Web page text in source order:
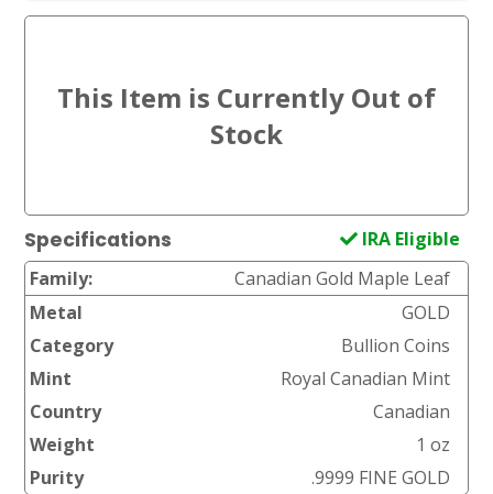
Specifications
IRA Eligible
Family:
Canadian Gold Maple Leaf
Metal
GOLD
Category
Bullion Coins
Mint
Royal Canadian Mint
Country
Canadian
Weight
1 oz
Purity
.9999 FINE GOLD